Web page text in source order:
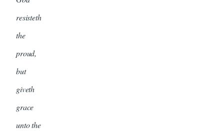
resisteth
the
proud,
but
giveth
grace
unto the